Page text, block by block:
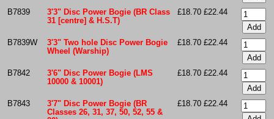
B7839
3'3" Disc Power Bogie (BR Class
31 [centre] & H.S.T)
£18.70 £22.44
B7839W
3'3" Two hole Disc Power Bogie
Wheel (Warship)
£18.70 £22.44
B7842
3'6" Disc Power Bogie (LMS
10000 & 10001)
£18.70 £22.44
B7843
3'7" Disc Power Bogie (BR
Classes 26, 31, 37, 50, 52, 55 &
£18.70 £22.44